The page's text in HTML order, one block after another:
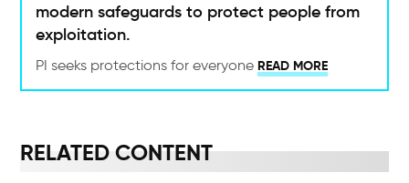
modern safeguards to protect people from
exploitation.
PI seeks protections for everyone READ MORE
RELATED CONTENT